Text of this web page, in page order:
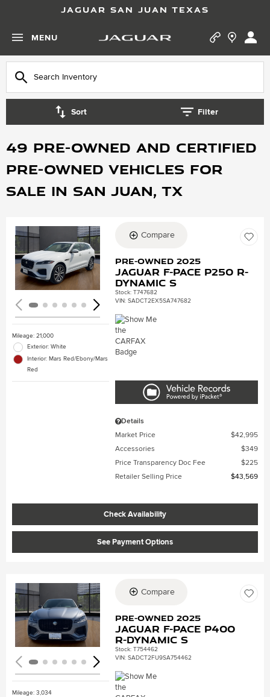
JAGUAR SAN JUAN TEXAS
MENU
Sort Filter
49 Pre-Owned and Certified
Pre-Owned vehicles for
Sale in San Juan, TX
Loading...
Mileage: 21,000
Exterior: White
Interior: Mars Red/Ebony/Mars
Red
Compare
Pre-Owned 2025
Jaguar F-PACE P250 R-
Dynamic S
Stock:T747682
VIN:SADCT2EX5SA747682
Details
Market Price
$42,995
Accessories
$349
Price Transparency Doc Fee
$225
Retailer Selling Price
$43,569
Check Availability
See Payment Options
Loading...
Mileage: 3,034
Compare
Pre-Owned 2025
Jaguar F-PACE P400
R-Dynamic S
Stock:T754462
VIN:SADCT2FU9SA754462